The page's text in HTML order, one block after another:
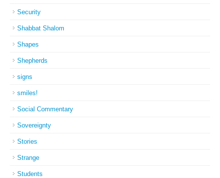
Security
Shabbat Shalom
Shapes
Shepherds
signs
smiles!
Social Commentary
Sovereignty
Stories
Strange
Students